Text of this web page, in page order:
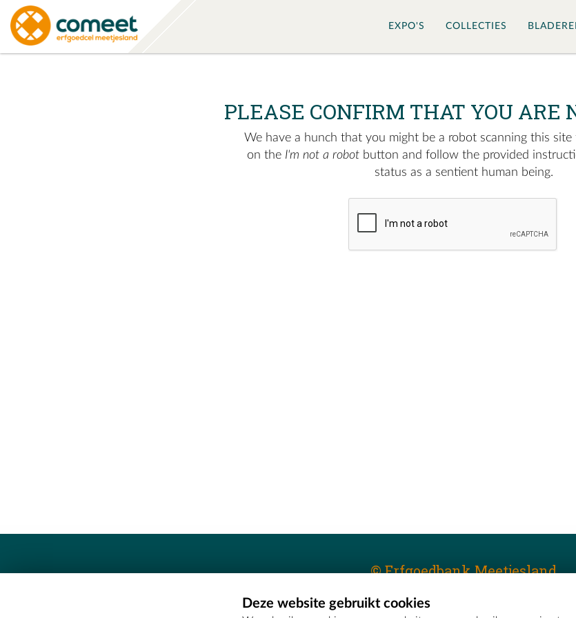
EXPO'S COLLECTIES
PLEASE CONFIRM THAT YOU ARE
We have a hunch that you might be a robot scanning this site
on the I'm not a robot button and follow the provided
status as a sentient human being.
© Erfgoedbank Meetjesland
Erfgoedcel Meetjesland - COMEETDeze website gebruikt cookies